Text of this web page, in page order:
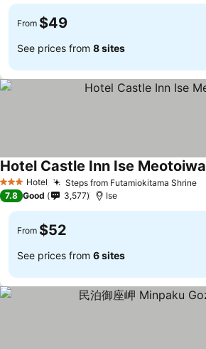
From $49
See prices from 8 sites
3 StarsHotel Steps from Futamiokitama Shrine
Hotel Castle Inn Ise Meotoiwa
7.8 Good 3,577 Ise
From $52
See prices from 6 sites